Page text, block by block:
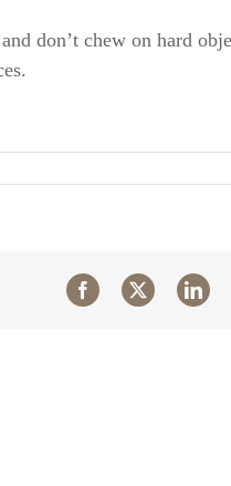
don’t chew on hard
Facebook
X